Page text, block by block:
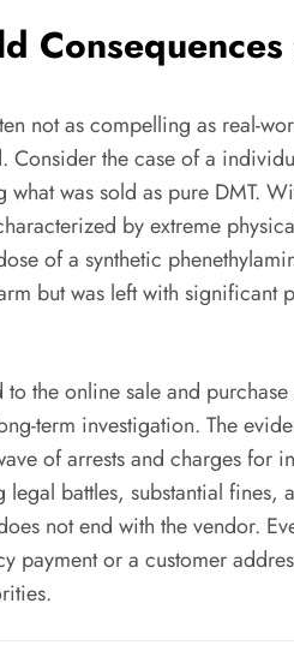
not as compelling as real-
the case of a
was sold as pure DMT.
by extreme
of a synthetic
but was left with significant
the online sale and
term investigation. The
of arrests and charges
battles, substantial
not end with the vendor.
or a customer